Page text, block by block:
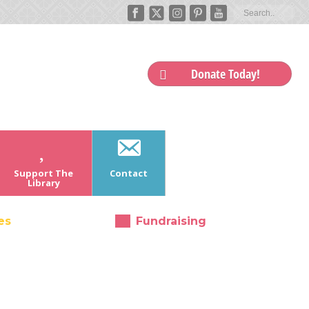
Donate Today!
Support The
Library
Contact
Fundraising